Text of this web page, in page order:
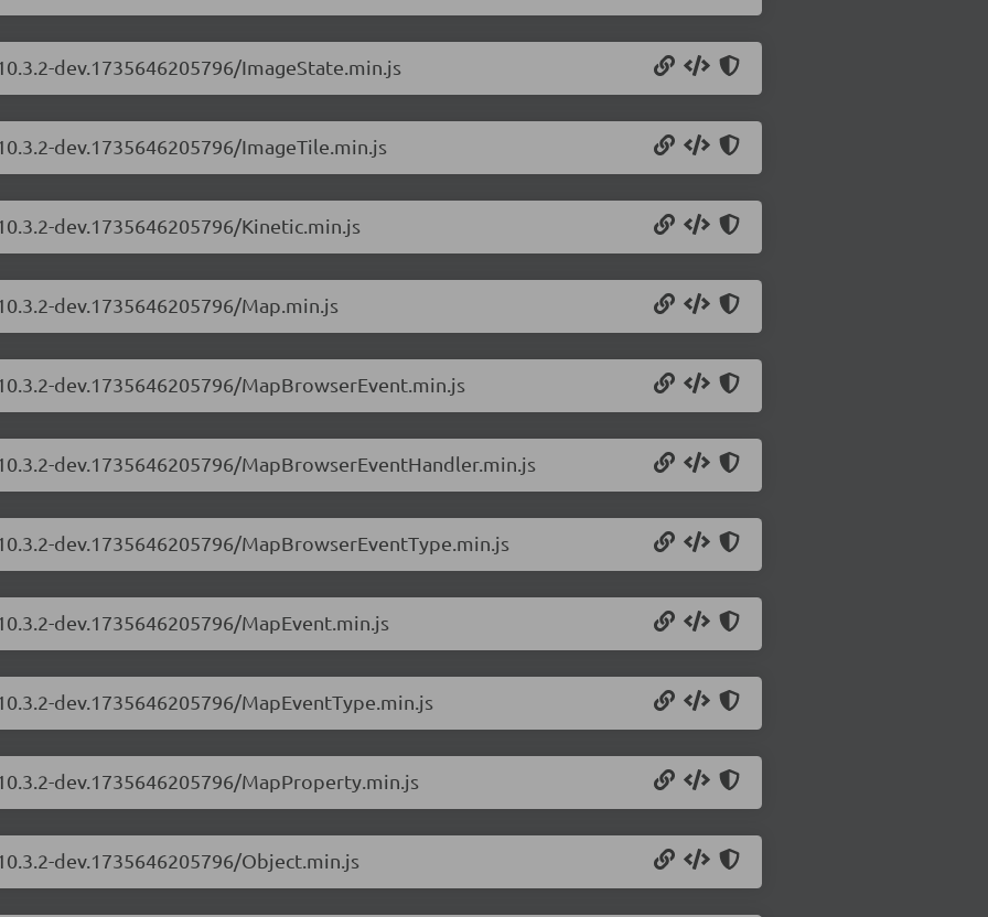
dev.1735646205796/ImageState.min.js
dev.1735646205796/ImageTile.min.js
dev.1735646205796/Kinetic.min.js
dev.1735646205796/Map.min.js
dev.1735646205796/MapBrowserEvent.min.js
dev.1735646205796/MapBrowserEventHandler.min.js
dev.1735646205796/MapBrowserEventType.min.js
dev.1735646205796/MapEvent.min.js
dev.1735646205796/MapEventType.min.js
dev.1735646205796/MapProperty.min.js
dev.1735646205796/Object.min.js